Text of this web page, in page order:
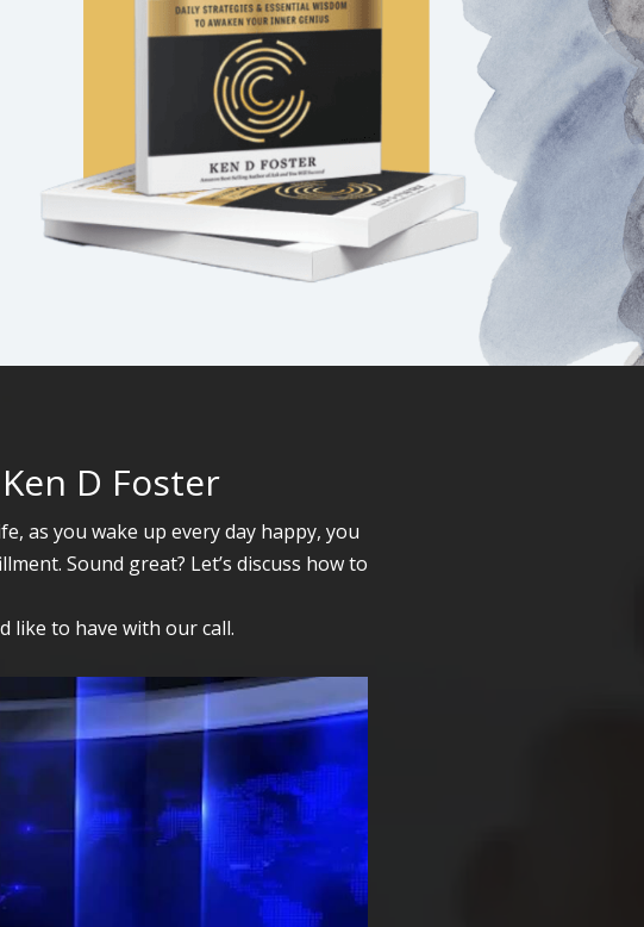
D Foster
as you wake up every day happy, you
Sound great? Let’s discuss how to
like to have with our call.